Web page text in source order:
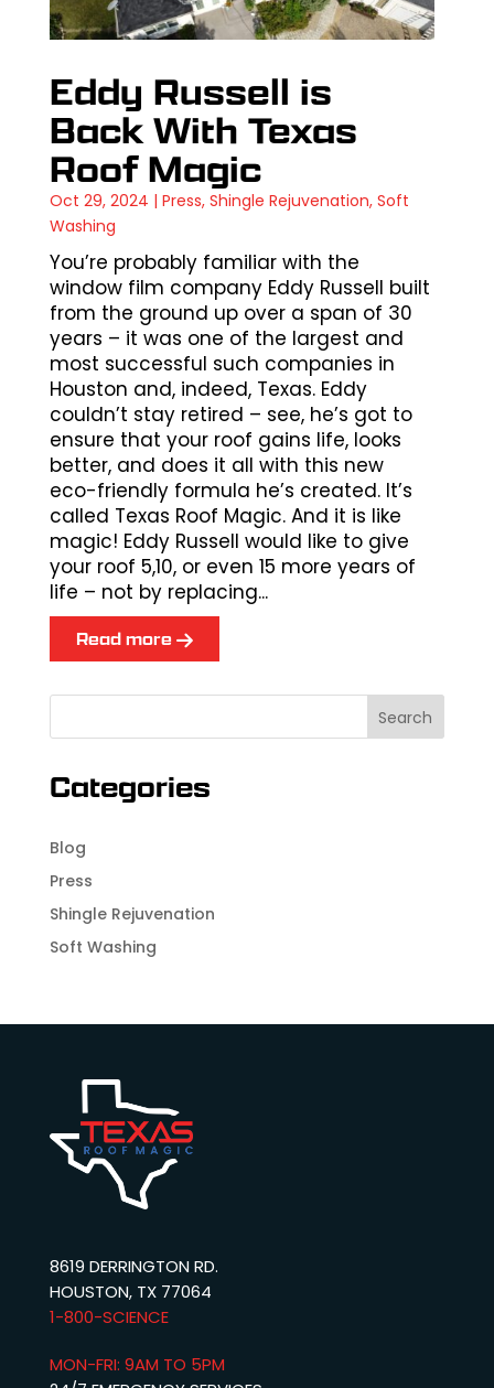
Eddy Russell is
Back With Texas
Roof Magic
Oct 29, 2024 | Press, Shingle Rejuvenation, Soft
Washing
You’re probably familiar with the
window film company Eddy Russell built
from the ground up over a span of 30
years – it was one of the largest and
most successful such companies in
Houston and, indeed, Texas. Eddy
couldn’t stay retired – see, he’s got to
ensure that your roof gains life, looks
better, and does it all with this new
eco-friendly formula he’s created. It’s
called Texas Roof Magic. And it is like
magic! Eddy Russell would like to give
your roof 5,10, or even 15 more years of
life – not by replacing...
Read more
Categories
Blog
Press
Shingle Rejuvenation
Soft Washing
8619 DERRINGTON RD.
HOUSTON, TX 77064
1-800-SCIENCE‬
MON-FRI: 9AM TO 5PM